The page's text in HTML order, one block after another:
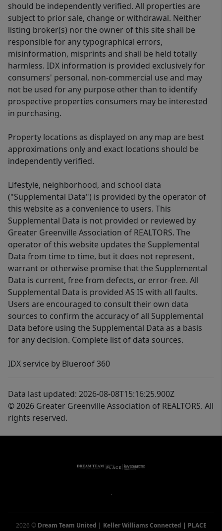
should be independently verified. All properties are
subject to prior sale, change or withdrawal. Neither
listing broker(s) nor the owner of this site shall be
responsible for any typographical errors,
misinformation, misprints and shall be held totally
harmless. IDX information is provided exclusively for
consumers' personal, non-commercial use and may
not be used for any purpose other than to identify
prospective properties consumers may be interested
in purchasing.
Property locations as displayed on any map are best
approximations only and exact locations should be
independently verified.
Lifestyle, neighborhood, and school data
("Supplemental Data") is provided by the operator of
this website as a convenience to users. This
Supplemental Data is not provided or reviewed by
Greater Greenville Association of REALTORS. The
operator of this website updates the Supplemental
Data from time to time, but it does not represent,
warrant or otherwise promise that the Supplemental
Data is current, free from defects, or error-free. All
Supplemental Data is provided AS IS with all faults.
Users are encouraged to consult their own data
sources to confirm the accuracy of all Supplemental
Data before using the Supplemental Data as a basis
for any decision. Complete list of data sources.
IDX service by Blueroof 360
Data last updated: 2026-08-08T15:16:25.900Z
© 2026 Greater Greenville Association of REALTORS. All
rights reserved.
,
2026 © Dream Team United | Keller Williams Connected | PLACE